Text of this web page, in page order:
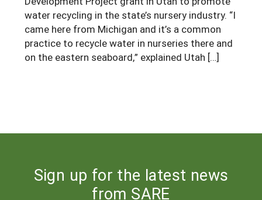
Season Extension
SARE Outreach Publications
Western SARE Magazines and Reports
Photo Essays
Search Grant Reports
Arizona
California
Colorado
Nevada
New Mexico
Oregon
Territories
American Samoa
Guam
water recycling in the state’s nursery industry. “I
came here from Michigan and it’s a common
practice to recycle water in nurseries there and
on the eastern seaboard,” explained Utah […]
Sign up for the latest news
from SARE